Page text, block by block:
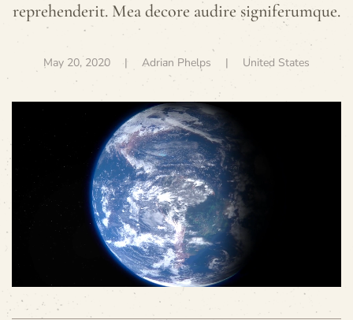
reprehenderit. Mea decore audire signiferumque.
May 20, 2020 | Adrian Phelps | United States